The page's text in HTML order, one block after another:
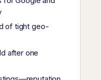
of tight geo-
after one